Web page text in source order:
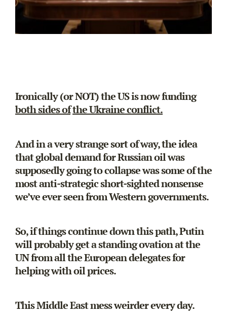
Ironically (or NOT) the US is now funding
both sides ofthe Ukraine conflict.
And in a very strange sort of way, the idea
that global demand for Russian oil was
supposedly going to collapse was some of the
most anti-strategic short-sighted nonsense
we’ve ever seen from Western governments.
So, if things continue down this path, Putin
will probably get a standing ovation at the
UN from all the European delegates for
helping with oil prices.
This Middle East mess weirder every day.